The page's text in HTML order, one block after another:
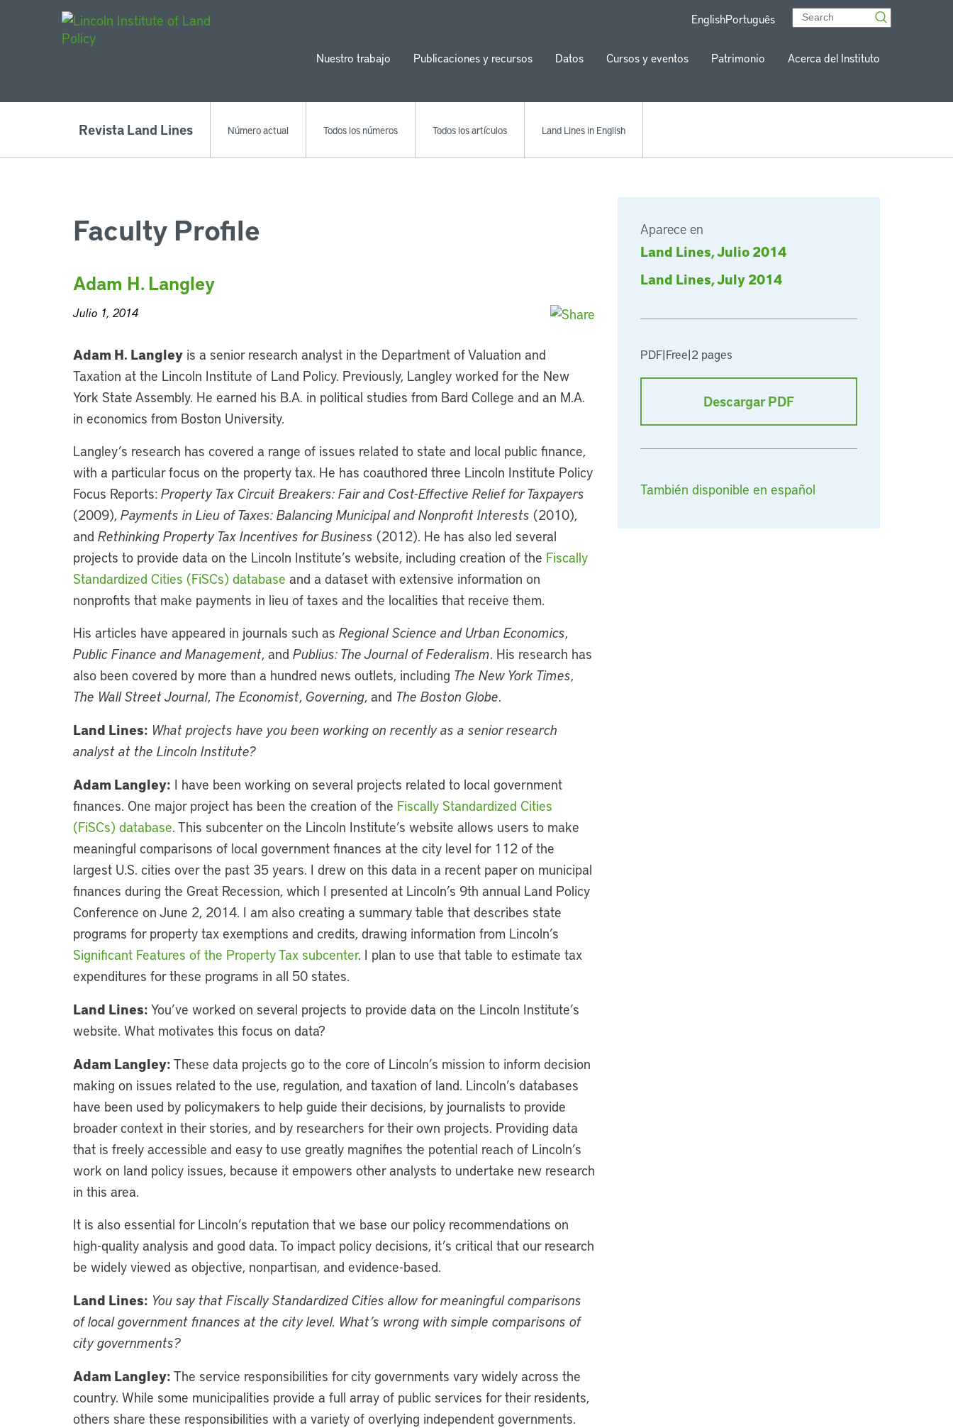
EnglishPortuguês
Nuestro trabajo Publicaciones y recursos Datos Cursos y eventos Patrimonio Acerca del Instituto
Revista Land Lines Número actual Todos los números Todos los artículos Land Lines in English
Aparece en
Land Lines, Julio 2014
Land Lines, July 2014
PDF|Free|2 pages
Descargar PDF
También disponible en español
Faculty Profile
Adam H. Langley
Julio 1, 2014
Adam H. Langley is a senior research analyst in the Department of Valuation and
Taxation at the Lincoln Institute of Land Policy. Previously, Langley worked for the New
York State Assembly. He earned his B.A. in political studies from Bard College and an M.A.
in economics from Boston University.
Langley’s research has covered a range of issues related to state and local public finance,
with a particular focus on the property tax. He has coauthored three Lincoln Institute Policy
Focus Reports: Property Tax Circuit Breakers: Fair and Cost-Effective Relief for Taxpayers
(2009), Payments in Lieu of Taxes: Balancing Municipal and Nonprofit Interests (2010),
and Rethinking Property Tax Incentives for Business (2012). He has also led several
projects to provide data on the Lincoln Institute’s website, including creation of the Fiscally
Standardized Cities (FiSCs) database and a dataset with extensive information on
nonprofits that make payments in lieu of taxes and the localities that receive them.
His articles have appeared in journals such as Regional Science and Urban Economics,
Public Finance and Management, and Publius: The Journal of Federalism. His research has
also been covered by more than a hundred news outlets, including The New York Times,
The Wall Street Journal, The Economist, Governing, and The Boston Globe.
Land Lines: What projects have you been working on recently as a senior research
analyst at the Lincoln Institute?
Adam Langley: I have been working on several projects related to local government
finances. One major project has been the creation of the Fiscally Standardized Cities
(FiSCs) database. This subcenter on the Lincoln Institute’s website allows users to make
meaningful comparisons of local government finances at the city level for 112 of the
largest U.S. cities over the past 35 years. I drew on this data in a recent paper on municipal
finances during the Great Recession, which I presented at Lincoln’s 9th annual Land Policy
Conference on June 2, 2014. I am also creating a summary table that describes state
programs for property tax exemptions and credits, drawing information from Lincoln’s
Significant Features of the Property Tax subcenter. I plan to use that table to estimate tax
expenditures for these programs in all 50 states.
Land Lines: You’ve worked on several projects to provide data on the Lincoln Institute’s
website. What motivates this focus on data?
Adam Langley: These data projects go to the core of Lincoln’s mission to inform decision
making on issues related to the use, regulation, and taxation of land. Lincoln’s databases
have been used by policymakers to help guide their decisions, by journalists to provide
broader context in their stories, and by researchers for their own projects. Providing data
that is freely accessible and easy to use greatly magnifies the potential reach of Lincoln’s
work on land policy issues, because it empowers other analysts to undertake new research
in this area.
It is also essential for Lincoln’s reputation that we base our policy recommendations on
high-quality analysis and good data. To impact policy decisions, it’s critical that our research
be widely viewed as objective, nonpartisan, and evidence-based.
Land Lines: You say that Fiscally Standardized Cities allow for meaningful comparisons
of local government finances at the city level. What’s wrong with simple comparisons of
city governments?
Adam Langley: The service responsibilities for city governments vary widely across the
country. While some municipalities provide a full array of public services for their residents,
others share these responsibilities with a variety of overlying independent governments.